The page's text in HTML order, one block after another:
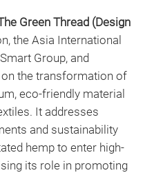
Green Thread (Design
the Asia International
Group, and
the transformation of
eco-friendly material
It addresses
and sustainability
hemp to enter high-
its role in promoting